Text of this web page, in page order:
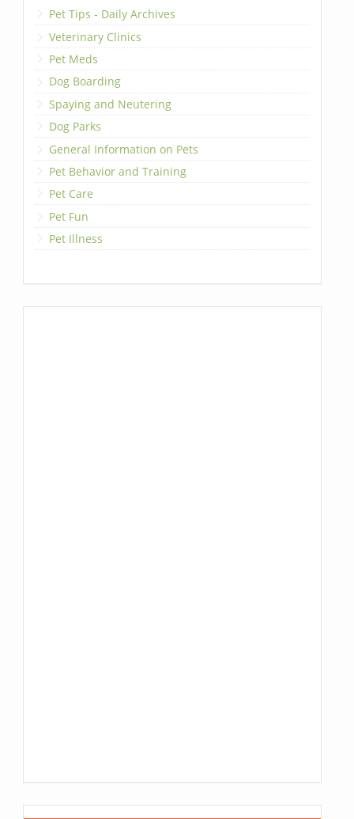
Pet Tips - Daily Archives
Veterinary Clinics
Pet Meds
Dog Boarding
Spaying and Neutering
Dog Parks
General Information on Pets
Pet Behavior and Training
Pet Care
Pet Fun
Pet Illness